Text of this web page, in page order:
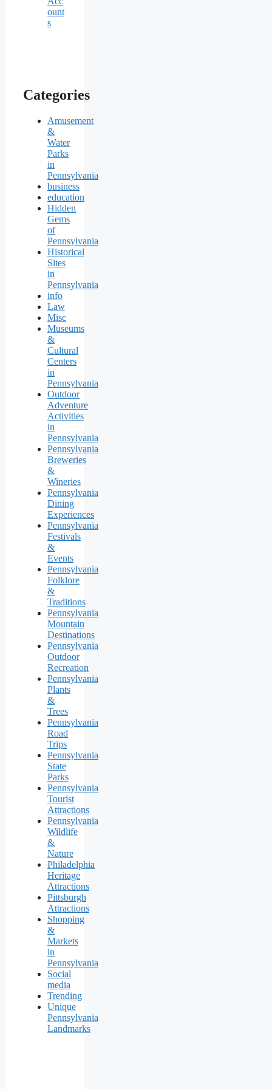
ount
s
Categories
Amusement
&
Water
Parks
in
Pennsylvania
business
education
Hidden
Gems
of
Pennsylvania
Historical
Sites
in
Pennsylvania
info
Law
Misc
Museums
&
Cultural
Centers
in
Pennsylvania
Outdoor
Adventure
Activities
in
Pennsylvania
Pennsylvania
Breweries
&
Wineries
Pennsylvania
Dining
Experiences
Pennsylvania
Festivals
&
Events
Pennsylvania
Folklore
&
Traditions
Pennsylvania
Mountain
Destinations
Pennsylvania
Outdoor
Recreation
Pennsylvania
Plants
&
Trees
Pennsylvania
Road
Trips
Pennsylvania
State
Parks
Pennsylvania
Tourist
Attractions
Pennsylvania
Wildlife
&
Nature
Philadelphia
Heritage
Attractions
Pittsburgh
Attractions
Shopping
&
Markets
in
Pennsylvania
Social
media
Trending
Unique
Pennsylvania
Landmarks